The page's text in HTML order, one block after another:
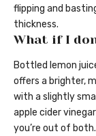
flipping and
thickness.
What if I
Bottled lemon
offers a brighter,
with a slightly
apple cider
you’re out of both.